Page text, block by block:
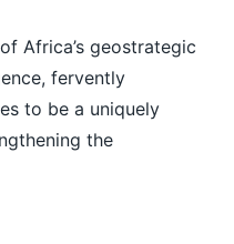
Africa’s geostrategic
fervently
to be a uniquely
the